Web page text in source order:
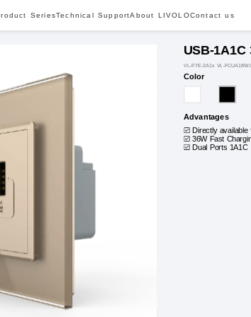
SeriesTechnical SupportAbout LIVOLOContact us
USB-1A1C
VL-P7E-2A1x VL-
Color
Advantages
Directly available
36W Fast
Dual Ports 1A1C